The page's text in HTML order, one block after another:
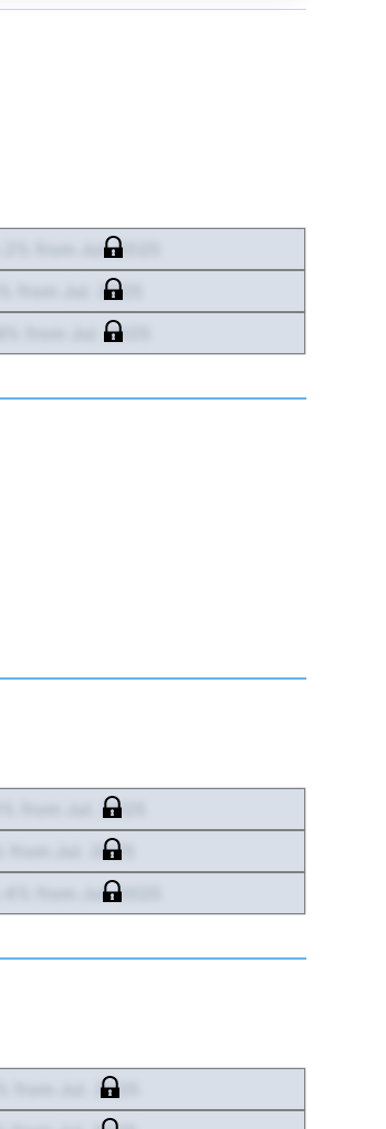
Jul. 2025
Jul. 2025
Jul. 2025
Jul. 2025
Jul. 2025
Jul. 2025
Jul. 2025